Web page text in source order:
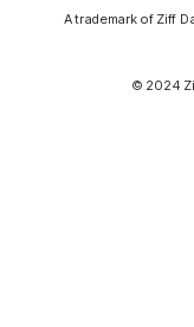
A trademark of Ziff
© 2024